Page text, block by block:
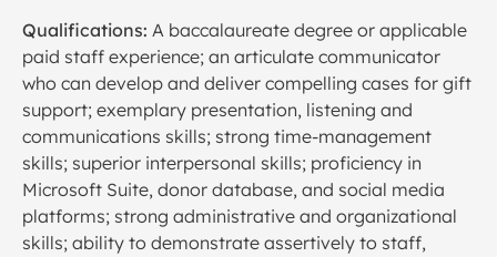
Qualifications: A baccalaureate degree or applicable
paid staff experience; an articulate communicator
who can develop and deliver compelling cases for gift
support; exemplary presentation, listening and
communications skills; strong time-management
skills; superior interpersonal skills; proficiency in
Microsoft Suite, donor database, and social media
platforms; strong administrative and organizational
skills; ability to demonstrate assertively to staff,